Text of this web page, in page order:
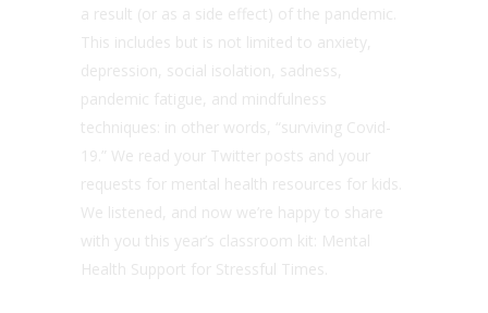
a result (or as a side effect) of the pandemic.
This includes but is not limited to anxiety,
depression, social isolation, sadness,
pandemic fatigue, and mindfulness
techniques: in other words, “surviving Covid-
19.” We read your Twitter posts and your
requests for mental health resources for kids.
We listened, and now we’re happy to share
with you this year’s classroom kit: Mental
Health Support for Stressful Times.